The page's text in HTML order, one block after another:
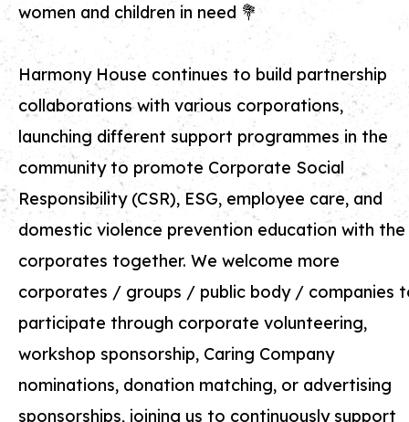
women and children in need 💐
Harmony House continues to build partnership
collaborations with various corporations,
launching different support programmes in the
community to promote Corporate Social
Responsibility (CSR), ESG, employee care, and
domestic violence prevention education with the
corporates together. We welcome more
corporates / groups / public body / companies
participate through corporate volunteering,
workshop sponsorship, Caring Company
nominations, donation matching, or advertising
sponsorships, joining us to continuously support